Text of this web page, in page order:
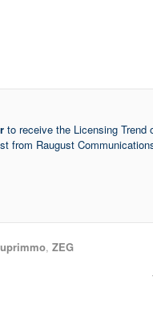
to receive the Licensing Trend
from Raugust
, ZEG